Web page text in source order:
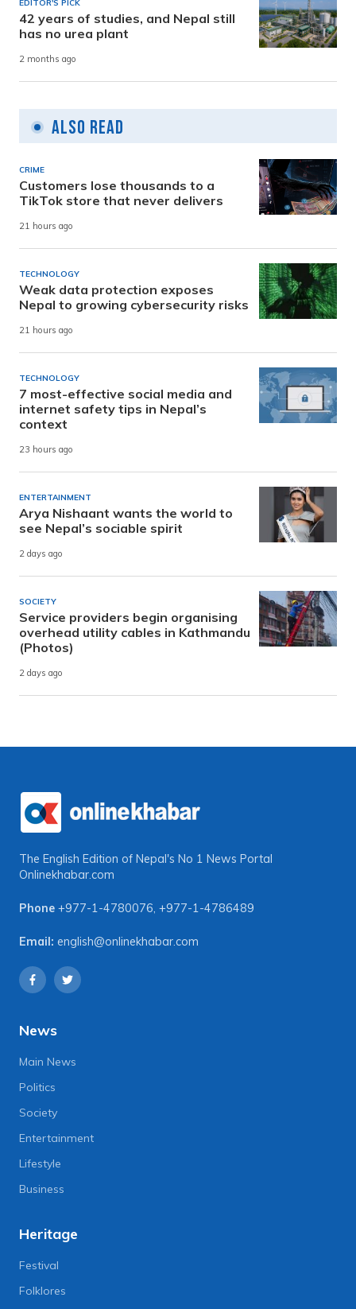
EDITOR'S PICK
42 years of studies, and Nepal still
has no urea plant
2 months ago
Also Read
CRIME
Customers lose thousands to a
TikTok store that never delivers
21 hours ago
TECHNOLOGY
Weak data protection exposes
Nepal to growing cybersecurity risks
21 hours ago
TECHNOLOGY
7 most-effective social media and
internet safety tips in Nepal’s
context
23 hours ago
ENTERTAINMENT
Arya Nishaant wants the world to
see Nepal’s sociable spirit
2 days ago
SOCIETY
Service providers begin organising
overhead utility cables in Kathmandu
(Photos)
2 days ago
The English Edition of Nepal's No 1 News Portal
Onlinekhabar.com
Phone +977-1-4780076, +977-1-4786489
Email: english@onlinekhabar.com
News
Main News
Politics
Society
Entertainment
Lifestyle
Business
Heritage
Festival
Folklores